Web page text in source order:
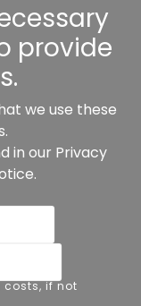
if not stated
provide
we use these
in our Privacy
.
costs, if not